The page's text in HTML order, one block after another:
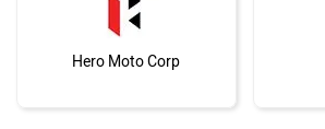
Hero Moto Corp